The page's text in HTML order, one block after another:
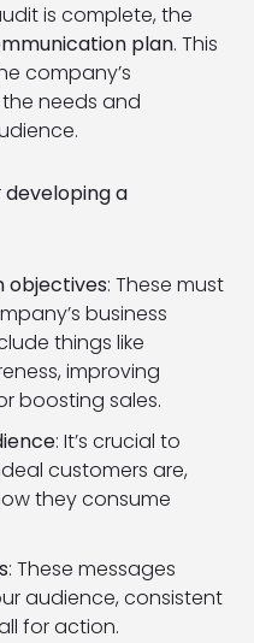
is complete, the
plan. This
company’s
needs and
developing a
objectives: These must
business
things like
improving
boosting sales.
: It’s crucial to
customers are,
they consume
: These messages
audience, consistent
for action.